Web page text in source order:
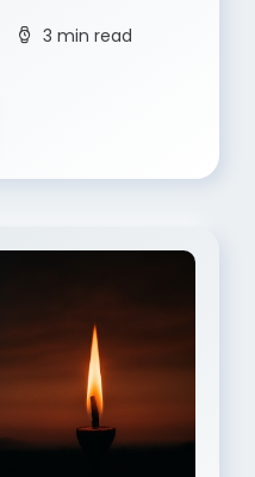
3 min read